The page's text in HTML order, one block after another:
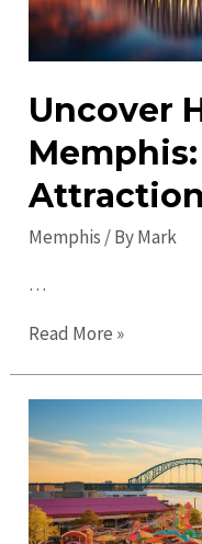
Uncover
Memphis / ByMark
…
Uncover
Gems
in
Memphis:
Must-
Visit
Read More »